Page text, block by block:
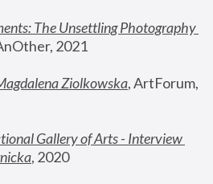
The Unsettling Photography
2021
Ziolkowska, ArtForum,
Gallery of Arts - Interview
, 2020